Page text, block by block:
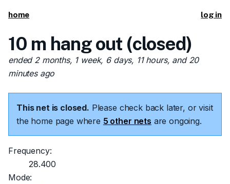
home log in
10 m hang out (closed)
ended 2 months, 1 week, 6 days, 11 hours, and 20
minutes ago
This net is closed. Please check back later, or visit
the home page where 5 other nets are ongoing.
Frequency:
28.400
Mode: